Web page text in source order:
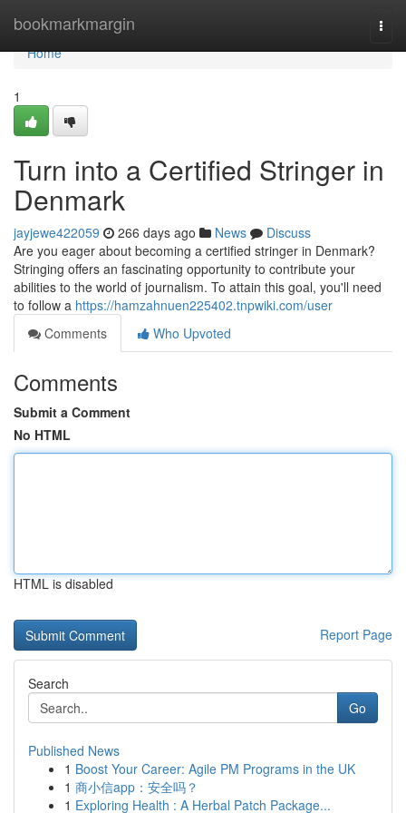
bookmarkmargin
Home
Home
1
Turn into a Certified Stringer in
Denmark
jayjewe422059 266 days ago News
Discuss
Are you eager about becoming a certified stringer in Denmark?
Stringing offers an fascinating opportunity to contribute your
abilities to the world of journalism. To attain this goal, you'll need
to follow a https://hamzahnuen225402.tnpwiki.com/user
Comments
Who Upvoted
Comments
Submit a Comment
No HTML
HTML is disabled
Report Page
Search
Go
Published News
1 Boost Your Career: Agile PM Programs in the UK
1 商小信app：安全吗？
1 Exploring Health : A Herbal Patch Package...